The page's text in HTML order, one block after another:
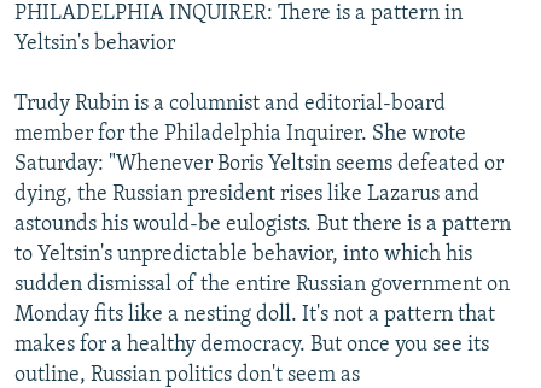
PHILADELPHIA INQUIRER: There is a pattern in
Yeltsin's behavior
Trudy Rubin is a columnist and editorial-board
member for the Philadelphia Inquirer. She wrote
Saturday: "Whenever Boris Yeltsin seems defeated or
dying, the Russian president rises like Lazarus and
astounds his would-be eulogists. But there is a pattern
to Yeltsin's unpredictable behavior, into which his
sudden dismissal of the entire Russian government on
Monday fits like a nesting doll. It's not a pattern that
makes for a healthy democracy. But once you see its
outline, Russian politics don't seem as